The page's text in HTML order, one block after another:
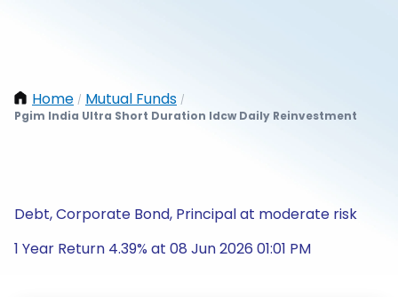
Home / Mutual Funds /
Pgim India Ultra Short Duration Idcw Daily Reinvestment
Debt, Corporate Bond, Principal at moderate risk
1 Year Return 4.39% at 08 Jun 2026 01:01 PM